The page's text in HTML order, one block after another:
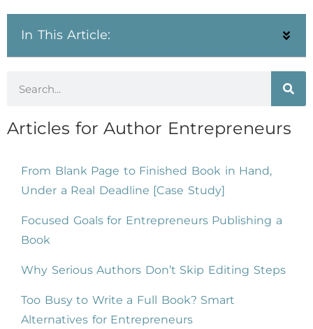
In This Article:
Articles for Author Entrepreneurs
From Blank Page to Finished Book in Hand,
Under a Real Deadline [Case Study]
Focused Goals for Entrepreneurs Publishing a
Book
Why Serious Authors Don’t Skip Editing Steps
Too Busy to Write a Full Book? Smart
Alternatives for Entrepreneurs